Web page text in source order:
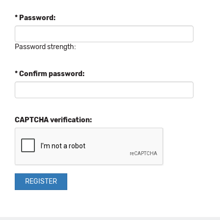
* Password:
Password strength:
* Confirm password:
CAPTCHA verification: